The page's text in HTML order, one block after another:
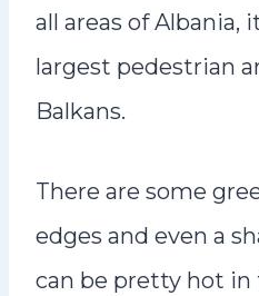
all areas of Albania,
largest pedestrian
Balkans.
There are some
edges and even a
can be pretty hot in